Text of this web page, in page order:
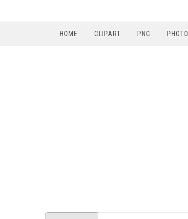
HOME CLIPART PNG PHOTO